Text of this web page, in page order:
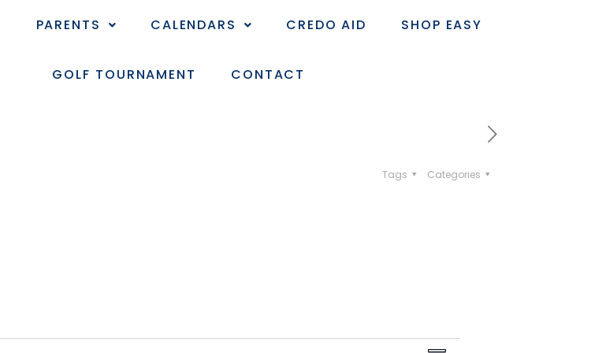
PARENTS CALENDARS CREDO AID SHOP EASY
GOLF TOURNAMENT CONTACT
Categories
Tags